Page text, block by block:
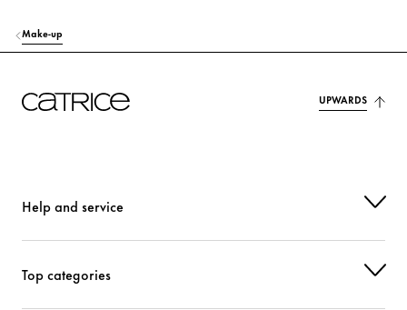
Make-up
UPWARDS
Help and service
Top categories